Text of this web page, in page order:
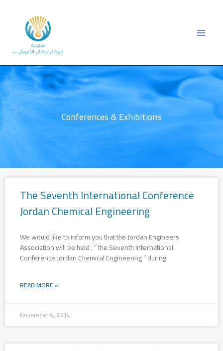
content
Conferences & Exhibitions
The Seventh International Conference
Jordan Chemical Engineering
We would like to inform you that the Jordan Engineers
Association will be held , ” the Seventh International
Conference Jordan Chemical Engineering ” during
READ MORE »
November 6, 2014